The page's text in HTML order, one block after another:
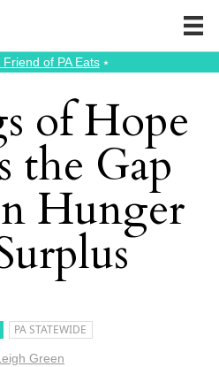
of PA Eats⭑
of Hope
the Gap
Hunger
PA STATEWIDE
Green